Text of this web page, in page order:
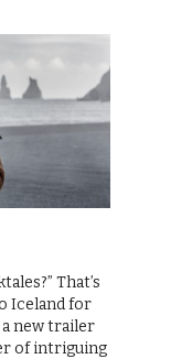
That’s
Iceland for
new trailer
of intriguing